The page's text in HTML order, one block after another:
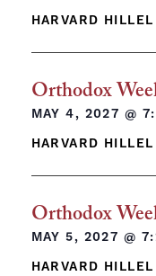
HARVARD HILLEL
Orthodox
MAY 4, 2027 @
HARVARD HILLEL
Orthodox
MAY 5, 2027 @
HARVARD HILLEL